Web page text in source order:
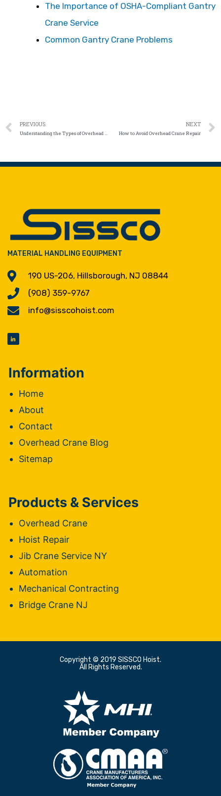
The Importance of OSHA-Compliant Gantry
Crane Service
Common Gantry Crane Problems
PREVIOUS
Understanding the Types of Overhead Crane Repairs
NEXT
How to Avoid Overhead Crane Repair
MATERIAL HANDLING EQUIPMENT
190 US-206, Hillsborough, NJ 08844
(908) 359-9767
info@sisscohoist.com
Information
Home
About
Contact
Overhead Crane Blog
Sitemap
Products & Services
Overhead Crane
Hoist Repair
Jib Crane Service NY
Automation
Mechanical Contracting
Bridge Crane NJ
Copyright © 2019 SISSCO Hoist.
All Rights Reserved.